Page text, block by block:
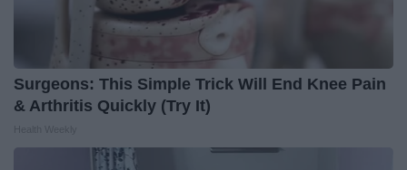
Surgeons: This Simple Trick Will End Knee Pain
& Arthritis Quickly (Try It)